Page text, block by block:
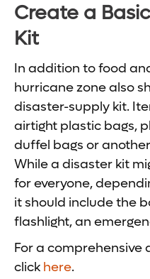
Create a
Kit
In addition to food
hurricane zone also
disaster-supply kit.
airtight plastic bags,
duffel bags or
While a disaster kit
for everyone,
it should include the
flashlight, an
For a
click here.